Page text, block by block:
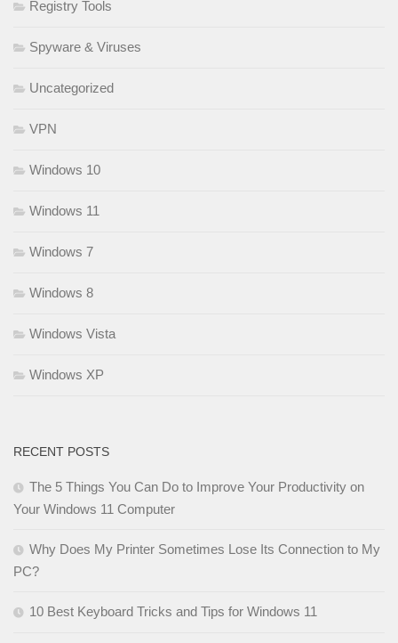
Registry Tools
Spyware & Viruses
Uncategorized
VPN
Windows 10
Windows 11
Windows 7
Windows 8
Windows Vista
Windows XP
RECENT POSTS
The 5 Things You Can Do to Improve Your Productivity on
Your Windows 11 Computer
Why Does My Printer Sometimes Lose Its Connection to My
PC?
10 Best Keyboard Tricks and Tips for Windows 11